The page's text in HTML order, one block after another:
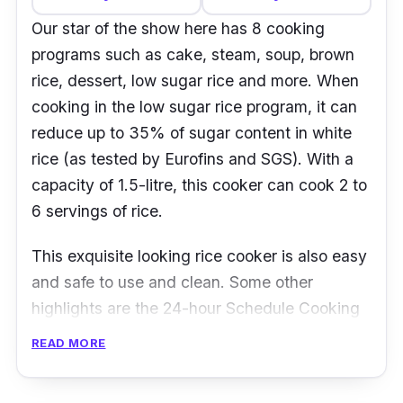
Our star of the show here has 8 cooking
programs such as cake, steam, soup, brown
rice, dessert, low sugar rice and more. When
cooking in the low sugar rice program, it can
reduce up to 35% of sugar content in white
rice (as tested by Eurofins and SGS). With a
capacity of 1.5-litre, this cooker can cook 2 to
6 servings of rice.
This exquisite looking rice cooker is also easy
and safe to use and clean. Some other
highlights are the 24-hour Schedule Cooking
READ MORE